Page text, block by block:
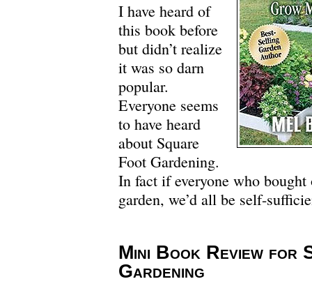
I have heard of
this book before
but didn’t realize
it was so darn
popular.
Everyone seems
to have heard
about Square
Foot Gardening.
In fact if everyone who
garden, we’d all be self-
Mini Book Review for
Gardening